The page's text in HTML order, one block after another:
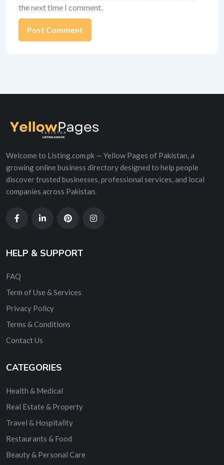
the next time I comment.
Welcome to Listing.com.pk — Yellow Pages of Pakistan, a
growing online business directory designed to help people
discover trusted businesses, professional services, and local
companies across Pakistan.
HELP & SUPPORT
FAQ
Term of Use & Services
Privacy Policy
Terms & Conditions
Contact Us
CATEGORIES
Health & Medical
Real Estate & Property
Travel & Hospitality
Restaurants & Food
Beauty & Personal Care